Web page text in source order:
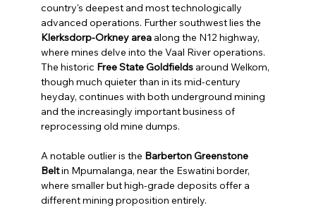
country's deepest and most technologically
advanced operations. Further southwest lies the
Klerksdorp-Orkney area along the N12 highway,
where mines delve into the Vaal River operations.
The historic Free State Goldfields around Welkom,
though much quieter than in its mid-century
heyday, continues with both underground mining
and the increasingly important business of
reprocessing old mine dumps.
A notable outlier is the Barberton Greenstone
Belt in Mpumalanga, near the Eswatini border,
where smaller but high-grade deposits offer a
different mining proposition entirely.